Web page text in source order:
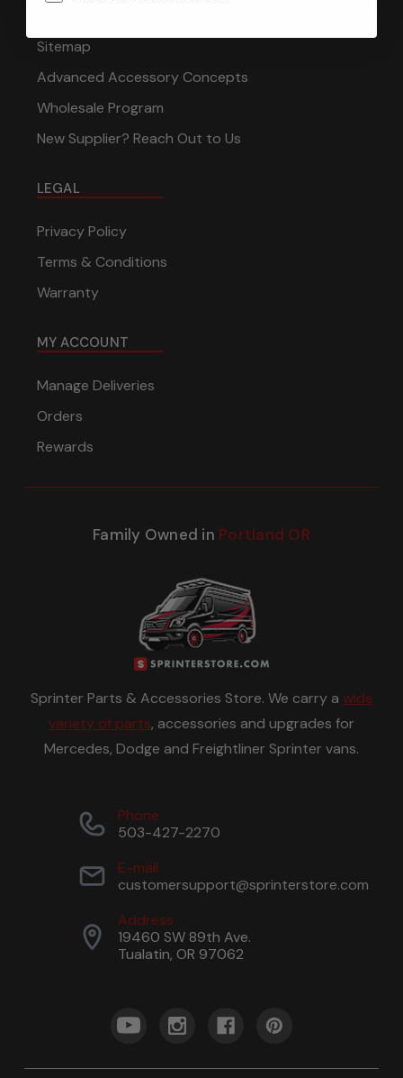
Sitemap
Advanced Accessory Concepts
Wholesale Program
New Supplier? Reach Out to Us
LEGAL
Privacy Policy
Terms & Conditions
Warranty
MY ACCOUNT
Manage Deliveries
Orders
Rewards
Family Owned in Portland OR
Sprinter Parts & Accessories Store. We carry a wide
variety of parts, accessories and upgrades for
Mercedes, Dodge and Freightliner Sprinter vans.
Phone
503-427-2270
E-mail
customersupport@sprinterstore.com
Address
19460 SW 89th Ave.
Tualatin, OR 97062